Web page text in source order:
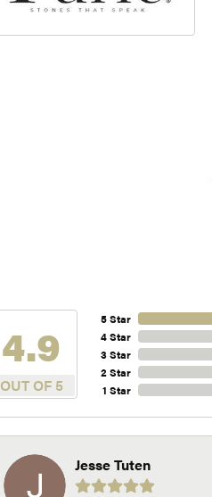
4.9
OUT OF 5
5 Star
4 Star
3 Star
2 Star
1 Star
Jesse Tuten